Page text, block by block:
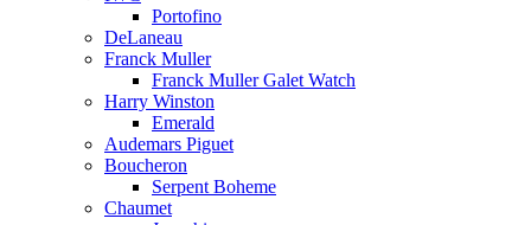
Portofino
DeLaneau
Franck Muller
Franck Muller Galet Watch
Harry Winston
Emerald
Audemars Piguet
Boucheron
Serpent Boheme
Chaumet